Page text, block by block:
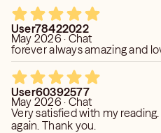
User78422022
May 2026 · Chat
forever always amazing and
User60392577
May 2026 · Chat
Very satisfied with my
again. Thank you.